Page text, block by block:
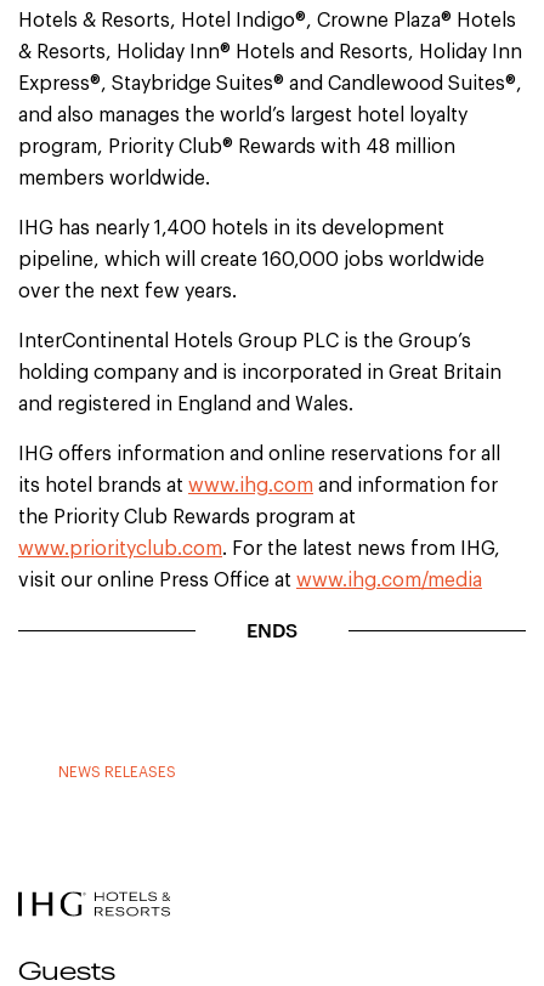
Hotels & Resorts, Hotel Indigo®, Crowne Plaza® Hotels
& Resorts, Holiday Inn® Hotels and Resorts, Holiday Inn
Express®, Staybridge Suites® and Candlewood Suites®,
and also manages the world’s largest hotel loyalty
program, Priority Club® Rewards with 48 million
members worldwide.
IHG has nearly 1,400 hotels in its development
pipeline, which will create 160,000 jobs worldwide
over the next few years.
InterContinental Hotels Group PLC is the Group’s
holding company and is incorporated in Great Britain
and registered in England and Wales.
IHG offers information and online reservations for all
its hotel brands at www.ihg.com and information for
the Priority Club Rewards program at
www.priorityclub.com. For the latest news from IHG,
visit our online Press Office at www.ihg.com/media
ENDS
NEWS RELEASES
Guests